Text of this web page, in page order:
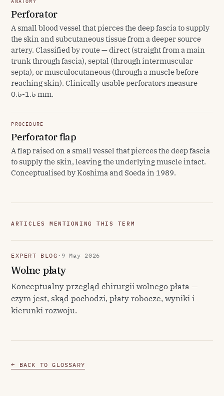
Perforator
A small blood vessel that pierces the deep fascia to supply
the skin and subcutaneous tissue from a deeper source
artery. Classified by route — direct (straight from a main
trunk through fascia), septal (through intermuscular
septa), or musculocutaneous (through a muscle before
reaching skin). Clinically usable perforators measure
0.5-1.5 mm.
PROCEDURE
Perforator flap
A flap raised on a small vessel that pierces the deep fascia
to supply the skin, leaving the underlying muscle intact.
Conceptualised by Koshima and Soeda in 1989.
ARTICLES MENTIONING THIS TERM
EXPERT BLOG · 9 May 2026
Wolne płaty
Konceptualny przegląd chirurgii wolnego płata —
czym jest, skąd pochodzi, płaty robocze, wyniki i
kierunki rozwoju.
← BACK TO GLOSSARY